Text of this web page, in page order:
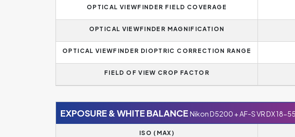
OPTICAL VIEWFINDER FIELD COVERAGE
OPTICAL VIEWFINDER MAGNIFICATION
OPTICAL VIEWFINDER DIOPTRIC CORRECTION RANGE
FIELD OF VIEW CROP FACTOR
EXPOSURE & WHITE BALANCE Nikon D5200 + AF-S VR DX 18-
ISO (MAX)